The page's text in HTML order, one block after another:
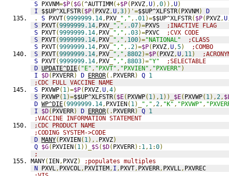
S PXVNM=$P( $G(^AUTTIMM(+$P( PXVZ,U),0)),U)
I $$UP^XLFSTR( $P( PXVZ,U,3))'=$$UP^XLFSTR( PXVNM)
D
.
S PXVT(9999999.14, PXV "," , .01)=$$UP^XLFSTR( $P( PXVZ,U
S PXVT(9999999.14, PXV "," , .07)=PXVS
;INACTIVE FLAG
S PXVT(9999999.14, PXV "," , .03)=PXVC
;CVX CODE
S PXVT(9999999.14, PXV "," , 100)="NATIONAL"
;CLASS
S PXVT(9999999.14, PXV "," , .2)=$P( PXVZ,U,5)
;COMBO
S PXVT(9999999.14, PXV "," ,8802)=$P( PXVZ,U, 11)
S PXVT(9999999.14, PXV "," ,8803)="Y"
;SELECTABLE
D UPDATE^DIE( "E" , "PXVT" , "PXVIEN" , "PXVERR" )
I
$D( PXVERR) D ERROR(. PXVERR) Q 1
;CDC FULL VACCINE NAME
S PXVWP( 1)=$P( PXVZ,U,4)
S PXVWP( 1)=$$UP^XLFSTR( $E( PXVWP( 1), 1))_ $E( PXVWP( 1),2,
D WP^DIE(9999999.14, PXVIEN( 1)_ "," ,2, "K" , "PXVWP" ,
I
$D( PXVERR) D ERROR(. PXVERR) Q 1
;VACCINE INFORMATION STATEMENT
;CDC PRODUCT NAME
;CODING SYSTEM->CODE
D MANY( PXVIEN( 1),. PXVZ)
Q $G( PXVIEN( 1))_ $S( $D( PXVERR): 1, 1:0)
;
MANY( IEN, PXVZ)
;populates multiples
N PXVL, PXVCOL, PXVITEM, I , PXVT, PXVERR, PXVLL, PXVREC